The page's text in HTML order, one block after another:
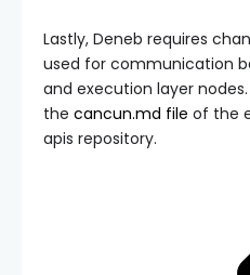
Lastly, Deneb requires
used for communication
and execution layer
the cancun.md file of the
apis repository.